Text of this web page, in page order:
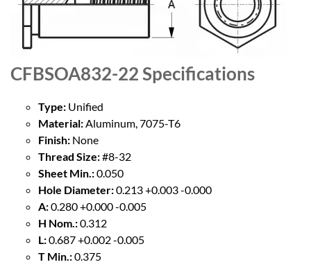
CFBSOA832-22Specifications
Type: Unified
Material:Aluminum, 7075-T6
Finish: None
Thread Size:#8-32
Sheet Min.:0.050
Hole Diameter:0.213 +0.003 -0.000
A:0.280 +0.000 -0.005
H Nom.:0.312
L:0.687 +0.002 -0.005
T Min.:0.375